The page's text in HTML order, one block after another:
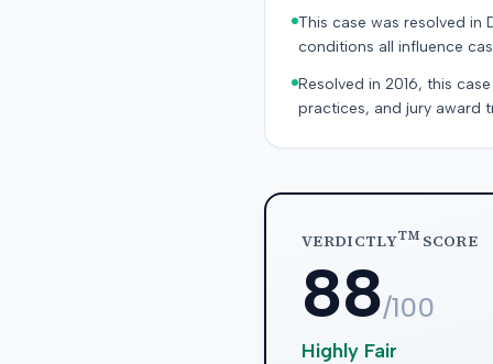
This case was resolved in
conditions all influence
Resolved in 2016, this
practices, and jury award
VERDICTLYTMSCORE
88/100
Highly Fair